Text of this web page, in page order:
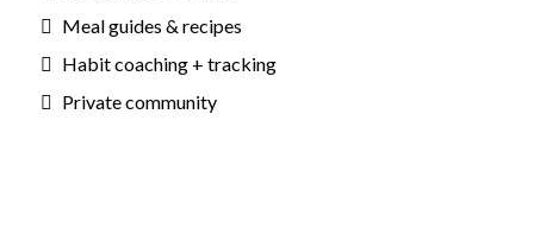
Meal guides & recipes
Habit coaching + tracking
Private community